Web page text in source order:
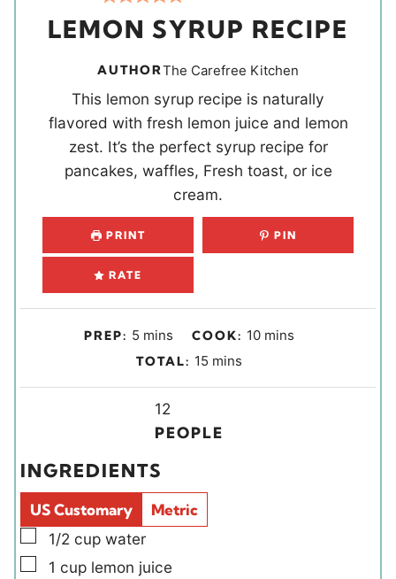
LEMON SYRUP RECIPE
AUTHORThe Carefree Kitchen
This lemon syrup recipe is naturally
flavored with fresh lemon juice and lemon
zest. It’s the perfect syrup recipe for
pancakes, waffles, Fresh toast, or ice
cream.
PRINT PIN
RATE
PREP: 5m
i
s
mins COOK: 10mmins
TOTAL: 15m
u
mins
i
d
s
12
PEOPLE
INGREDIENTS
US Customary
Metric
▢
1/2 cup water
▢
1 cup lemon juice